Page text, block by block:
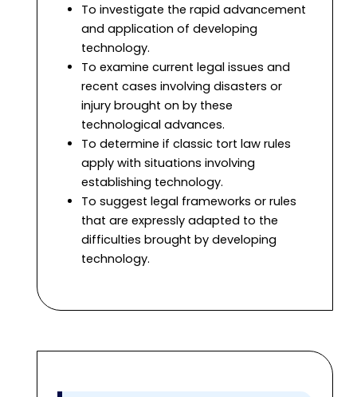
To investigate the rapid advancement
and application of developing
technology.
To examine current legal issues and
recent cases involving disasters or
injury brought on by these
technological advances.
To determine if classic tort law rules
apply with situations involving
establishing technology.
To suggest legal frameworks or rules
that are expressly adapted to the
difficulties brought by developing
technology.